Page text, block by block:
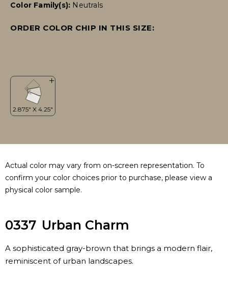
Color Family(s): Neutrals
ORDER COLOR CHIP IN THIS SIZE:
Actual color may vary from on-screen representation. To
confirm your color choices prior to purchase, please view a
physical color sample.
0337 Urban Charm
A sophisticated gray-brown that brings a modern flair,
reminiscent of urban landscapes.